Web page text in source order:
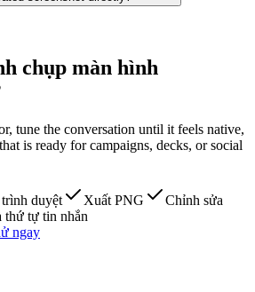
chụp màn hình
tune the conversation until it feels native,
is ready for campaigns, decks, or social
duyệt Xuất PNG
Chỉnh sửa
thứ tự tin nhắn
ngay